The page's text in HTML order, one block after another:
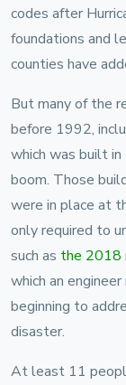
codes after
foundations and
counties have
But many of the
before 1992,
which was built
boom. Those
were in place at
only required to
such as the 2018
which an
beginning to
disaster.
At least 11